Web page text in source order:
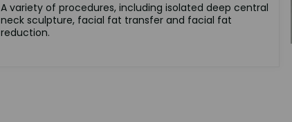
A variety of procedures, including isolated deep central
neck sculpture, facial fat transfer and facial fat
reduction.